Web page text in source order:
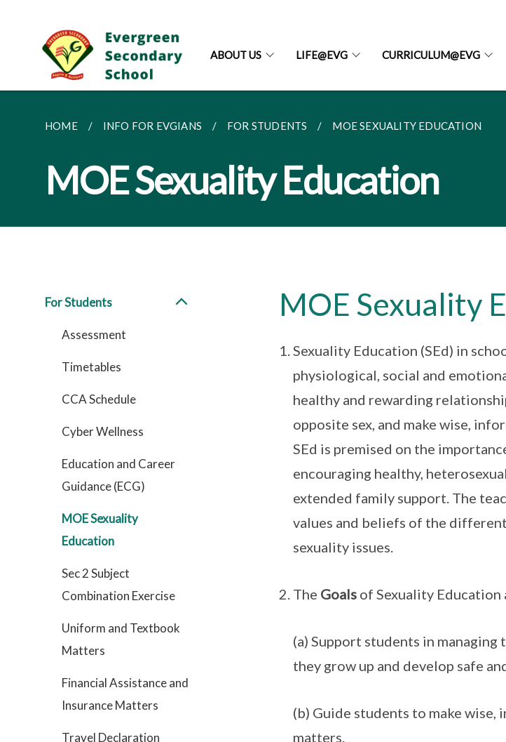
ABOUT US LIFE@EVG CURRICULUM@EVG
HOME INFO FOR EVGIANS FOR STUDENTS MOE SEXUALITY EDUCATION
MOE Sexuality Education
For Students
Assessment
Timetables
CCA Schedule
Cyber Wellness
Education and Career
Guidance (ECG)
MOE Sexuality
Education
Sec 2 Subject
Combination Exercise
Uniform and Textbook
Matters
Financial Assistance and
Insurance Matters
Travel Declaration
MOE Sexuality
Sexuality Education (SEd) in
physiological, social and
healthy and rewarding
opposite sex, and make wise,
SEd is premised on the
encouraging healthy,
extended family support. The
values and beliefs of the
sexuality issues.
The Goalsof Sexuality Education
(a) Support students in
they grow up and develop safe
(b) Guide students to make
matters.